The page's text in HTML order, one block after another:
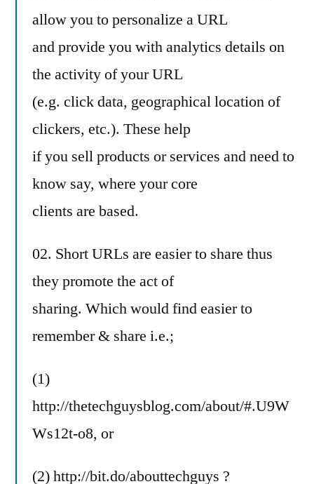
allow you to personalize a URL
and provide you with analytics details on
the activity of your URL
(e.g. click data, geographical location of
clickers, etc.). These help
if you sell products or services and need to
know say, where your core
clients are based.
02. Short URLs are easier to share thus
they promote the act of
sharing. Which would find easier to
remember & share i.e.;
(1)
http://thetechguysblog.com/about/#.U9W
Ws12t-o8, or
(2) http://bit.do/abouttechguys ?